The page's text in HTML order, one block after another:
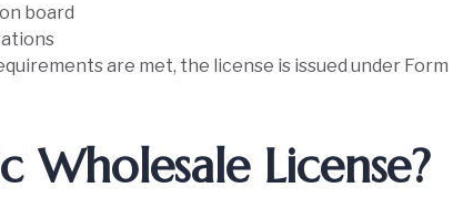
board
are met, the license is issued under Form
Wholesale License?